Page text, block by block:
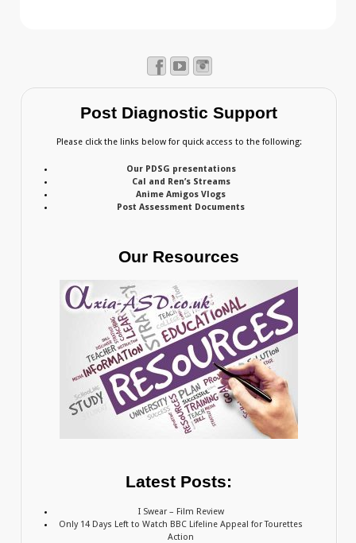
Post Diagnostic Support
Please click the links below for quick access to the following:
Our PDSG presentations
Cal and Ren’s Streams
Anime Amigos Vlogs
Post Assessment Documents
Our Resources
Latest Posts:
I Swear – Film Review
Only 14 Days Left to Watch BBC Lifeline Appeal for Tourettes
Action